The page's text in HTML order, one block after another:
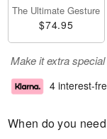
The Ultimate Gesture
$74.95
Make it extra
4 interest-
When do you